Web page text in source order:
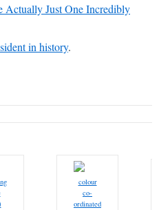
Actually Just One Incredibly
in history.
colour
co-
ordinated